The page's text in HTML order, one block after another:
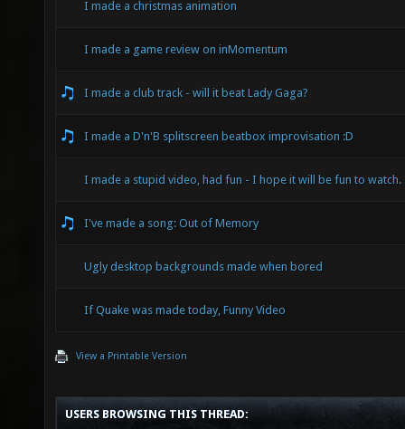
I made a christmas animation
I made a game review on inMomentum
I made a club track - will it beat Lady Gaga?
I made a D'n'B splitscreen beatbox improvisation :D
I made a stupid video, had fun - I hope it will be fun to watch.
I've made a song: Out of Memory
Ugly desktop backgrounds made when bored
If Quake was made today, Funny Video
View a Printable Version
USERS BROWSING THIS THREAD: